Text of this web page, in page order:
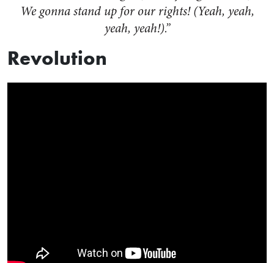
We gonna stand up for our rights! (Yeah, yeah,
yeah, yeah!).”
Revolution